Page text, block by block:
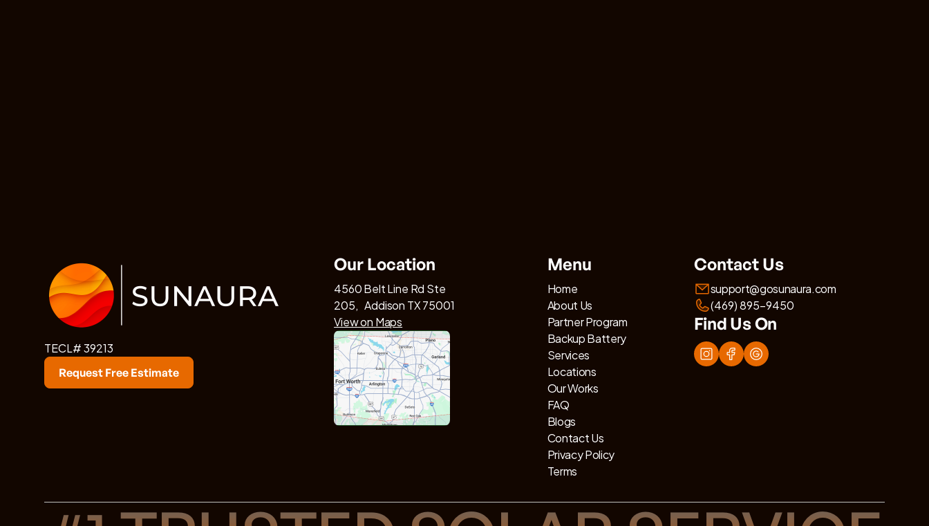
TECL# 39213
Request Free Estimate
Our Location
4560 Belt Line Rd Ste
205, Addison TX 75001
View on Maps
Menu
Home
About Us
Partner Program
Backup Battery
Services
Locations
Our Works
FAQ
Blogs
Contact Us
Privacy Policy
Terms
Contact Us
support@gosunaura.com
(469) 895-9450
Find Us On